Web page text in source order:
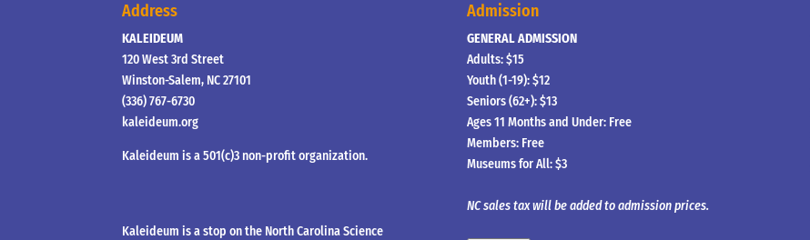
Address
KALEIDEUM
120 West 3rd Street
Winston-Salem, NC 27101
(336) 767-6730
kaleideum.org
Kaleideum is a 501(c)3 non-profit organization.
Kaleideum is a stop on the North Carolina Science
Admission
GENERAL ADMISSION
Adults: $15
Youth (1-19): $12
Seniors (62+): $13
Ages 11 Months and Under: Free
Members: Free
Museums for All: $3
NC sales tax will be added to admission prices.